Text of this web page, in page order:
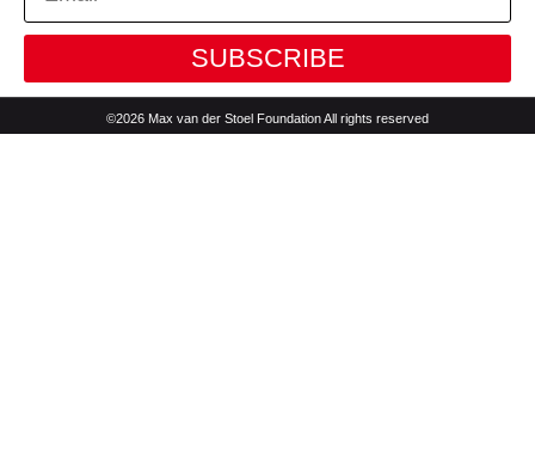
SUBSCRIBE
©2026 Max van der Stoel Foundation All rights reserved